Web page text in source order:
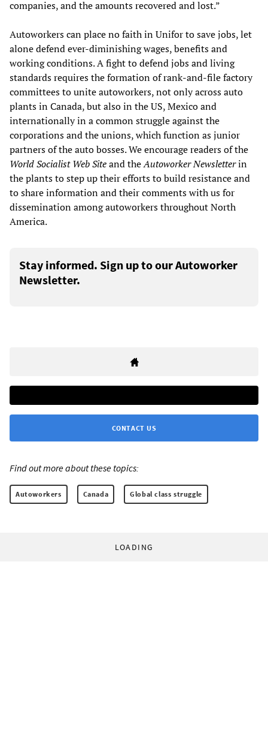
companies, and the amounts recovered and lost.”
Autoworkers can place no faith in Unifor to save jobs, let
alone defend ever-diminishing wages, benefits and
working conditions. A fight to defend jobs and living
standards requires the formation of rank-and-file factory
committees to unite autoworkers, not only across auto
plants in Canada, but also in the US, Mexico and
internationally in a common struggle against the
corporations and the unions, which function as junior
partners of the auto bosses. We encourage readers of the
World Socialist Web Siteand theAutoworker Newsletterin
the plants to step up their efforts to build resistance and
to share information and their comments with us for
dissemination among autoworkers throughout North
America.
Stay informed. Sign up to our Autoworker
Newsletter.
CONTACT US
Find out more about these topics:
Autoworkers Canada Global class struggle
LOADING